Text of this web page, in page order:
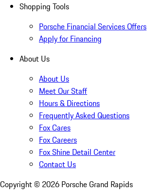
Shopping Tools
Porsche Financial Services Offers
Apply for Financing
About Us
About Us
Meet Our Staff
Hours & Directions
Frequently Asked Questions
Fox Cares
Fox Careers
Fox Shine Detail Center
Contact Us
Copyright © 2026 Porsche Grand Rapids